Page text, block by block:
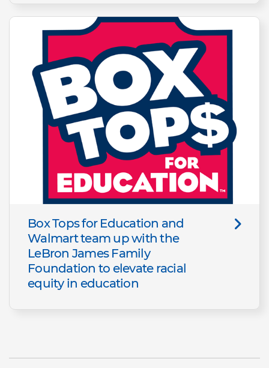
Box Tops for Education and
Walmart team up with the
LeBron James Family
Foundation to elevate racial
equity in education